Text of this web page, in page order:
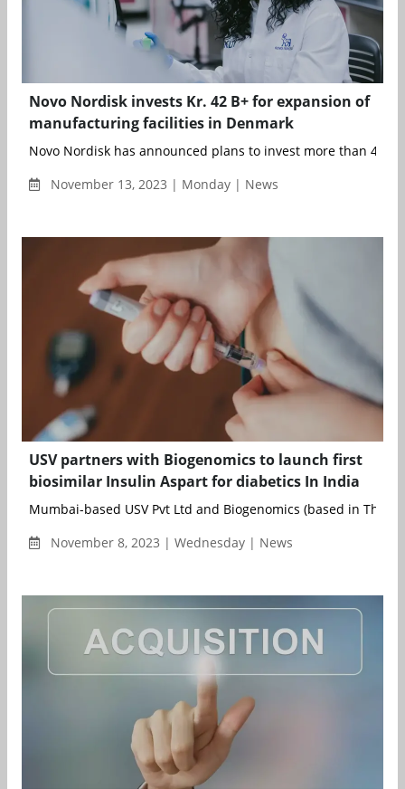
Novo Nordisk invests Kr. 42 B+ for expansion of
manufacturing facilities in Denmark
Novo Nordisk has announced plans to invest more than 42
November 13, 2023 | Monday | News
USV partners with Biogenomics to launch first
biosimilar Insulin Aspart for diabetics In India
Mumbai-based USV Pvt Ltd and Biogenomics (based in
November 8, 2023 | Wednesday | News